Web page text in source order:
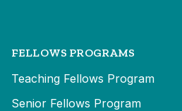
FELLOWS PROGRAMS
Teaching Fellows Program
Senior Fellows Program